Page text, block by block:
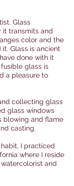
Glass
it transmits and
color and the
Glass is ancient
done with it
glass is
a pleasure to
collecting glass
glass windows
blowing and flame
casting.
I practiced
where I reside
and